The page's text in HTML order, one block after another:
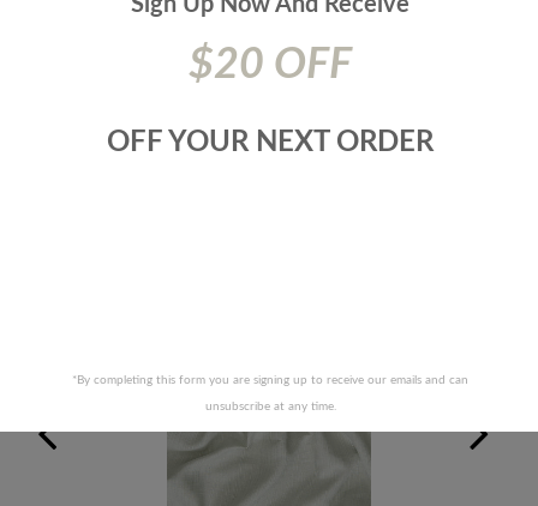
TURKEY
Additional Product Info: Pattern Is Rail Roaded - Finish - F/R -
Can/Ulc-S109|Nfpa 701
apologize for any inconvenience this may cause. If there has
Sign Up Now And Receive
OFF YOUR NEXT ORDER
$20 OFF
*By completing this form you are signing up to receive our emails and can
unsubscribe at any time.